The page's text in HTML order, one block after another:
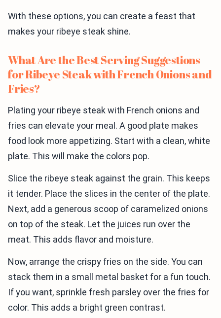
With these options, you can create a feast that
makes your ribeye steak shine.
What Are the Best Serving Suggestions
for Ribeye Steak with French Onions and
Fries?
Plating your ribeye steak with French onions and
fries can elevate your meal. A good plate makes
food look more appetizing. Start with a clean, white
plate. This will make the colors pop.
Slice the ribeye steak against the grain. This keeps
it tender. Place the slices in the center of the plate.
Next, add a generous scoop of caramelized onions
on top of the steak. Let the juices run over the
meat. This adds flavor and moisture.
Now, arrange the crispy fries on the side. You can
stack them in a small metal basket for a fun touch.
If you want, sprinkle fresh parsley over the fries for
color. This adds a bright green contrast.